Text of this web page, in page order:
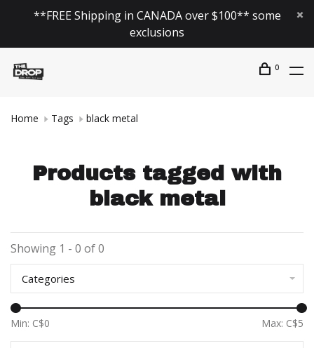
**FREE Shipping in CANADA over $100** some
exclusions
0
Home Tags black metal
Products tagged with
black metal
Showing 1 - 0 of 0
Categories
Min: C$0 Max: C$5